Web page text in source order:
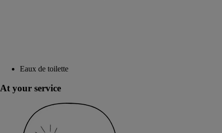
Eaux de toilette
At your service